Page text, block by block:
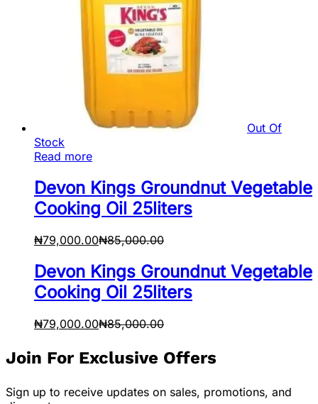
Out Of
Stock
Read more
Devon Kings Groundnut Vegetable
Cooking Oil 25liters
₦79,000.00₦85,000.00
Devon Kings Groundnut Vegetable
Cooking Oil 25liters
₦79,000.00₦85,000.00
Join For Exclusive Offers
Sign up to receive updates on sales, promotions, and